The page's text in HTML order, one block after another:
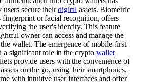
secure theirdigital assets. Biometric
fingerprint or facial recognition, offers
the user's identity. This feature
owner can access and manage the
wallet. The emergence of mobile-first
a significant role in the crypto wallet
provide users with the convenience of
on the go, using their smartphones.
with intuitive user interfaces and offer